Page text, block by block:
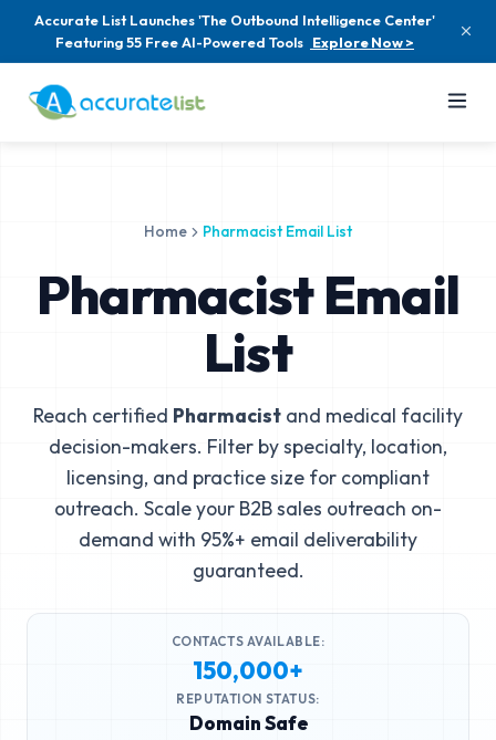
Accurate List Launches 'The Outbound Intelligence Center'
Featuring 55 Free AI-Powered Tools Explore Now >
Home Pharmacist Email List
Pharmacist Email
List
Reach certified Pharmacist and medical facility
decision-makers. Filter by specialty, location,
licensing, and practice size for compliant
outreach. Scale your B2B sales outreach on-
demand with 95%+ email deliverability
guaranteed.
CONTACTS AVAILABLE:
150,000+
REPUTATION STATUS:
Domain Safe